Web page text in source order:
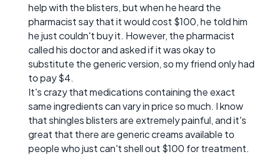
help with the blisters, but when he heard the
pharmacist say that it would cost $100, he told him
he just couldn't buy it. However, the pharmacist
called his doctor and asked if it was okay to
substitute the generic version, so my friend only had
to pay $4.
It's crazy that medications containing the exact
same ingredients can vary in price so much. I know
that shingles blisters are extremely painful, and it's
great that there are generic creams available to
people who just can't shell out $100 for treatment.